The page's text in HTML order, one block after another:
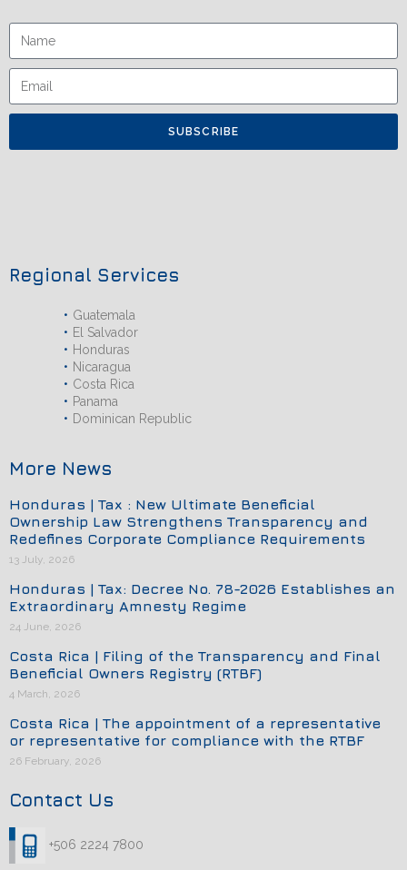
SUBSCRIBE
Regional Services
Guatemala
El Salvador
Honduras
Nicaragua
Costa Rica
Panama
Dominican Republic
More News
Honduras | Tax : New Ultimate Beneficial
Ownership Law Strengthens Transparency and
Redefines Corporate Compliance Requirements
13 July, 2026
Honduras | Tax: Decree No. 78-2026 Establishes an
Extraordinary Amnesty Regime
24 June, 2026
Costa Rica | Filing of the Transparency and Final
Beneficial Owners Registry (RTBF)
4 March, 2026
Costa Rica | The appointment of a representative
or representative for compliance with the RTBF
26 February, 2026
Contact Us
+506 2224 7800